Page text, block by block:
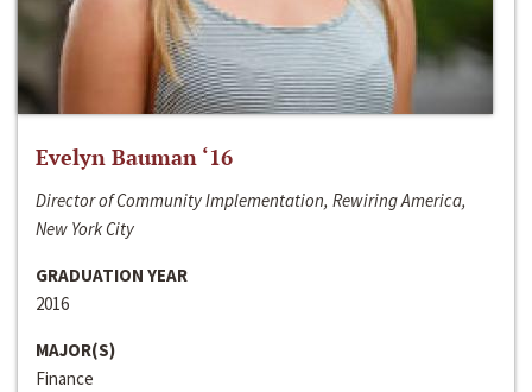
Evelyn Bauman ‘16
Director of Community Implementation, Rewiring America,
New York City
GRADUATION YEAR
2016
MAJOR(S)
Finance